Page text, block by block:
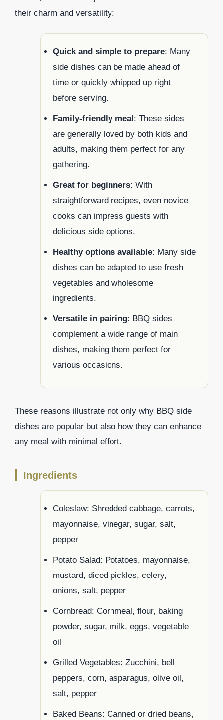
their charm and versatility:
Quick and simple to prepare: Many
side dishes can be made ahead of
time or quickly whipped up right
before serving.
Family-friendly meal : These sides
are generally loved by both kids and
adults, making them perfect for any
gathering.
Great for beginners: With
straightforward recipes, even novice
cooks can impress guests with
delicious side options.
Healthy options available: Many side
dishes can be adapted to use fresh
vegetables and wholesome
ingredients.
Versatile in pairing: BBQ sides
complement a wide range of main
dishes, making them perfect for
various occasions.
These reasons illustrate not only why BBQ side
dishes are popular but also how they can enhance
any meal with minimal effort.
Ingredients
Coleslaw: Shredded cabbage, carrots,
mayonnaise, vinegar, sugar, salt,
pepper
Potato Salad: Potatoes, mayonnaise,
mustard, diced pickles, celery,
onions, salt, pepper
Cornbread: Cornmeal, flour, baking
powder, sugar, milk, eggs, vegetable
oil
Grilled Vegetables: Zucchini, bell
peppers, corn, asparagus, olive oil,
salt, pepper
Baked Beans: Canned or dried beans,